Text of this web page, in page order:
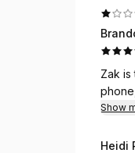
Zak is
Show
Heidi